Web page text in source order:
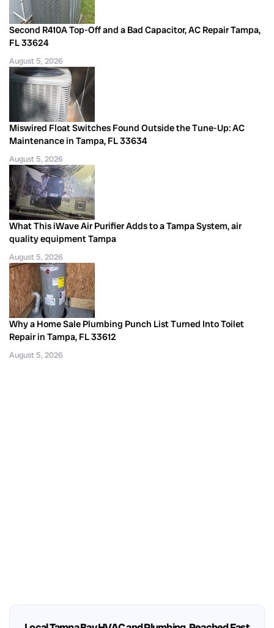
Second R410A Top-Off and a Bad Capacitor, AC Repair Tampa,
FL 33624
August 5, 2026
Miswired Float Switches Found Outside the Tune-Up: AC
Maintenance in Tampa, FL 33634
August 5, 2026
What This iWave Air Purifier Adds to a Tampa System, air
quality equipment Tampa
August 5, 2026
Why a Home Sale Plumbing Punch List Turned Into Toilet
Repair in Tampa, FL 33612
August 5, 2026